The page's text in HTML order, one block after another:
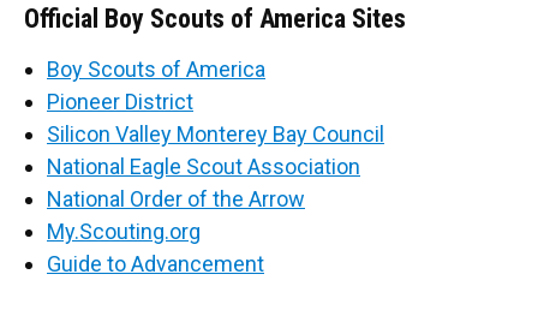
Official Boy Scouts of America Sites
Boy Scouts of America
Pioneer District
Silicon Valley Monterey Bay Council
National Eagle Scout Association
National Order of the Arrow
My.Scouting.org
Guide to Advancement